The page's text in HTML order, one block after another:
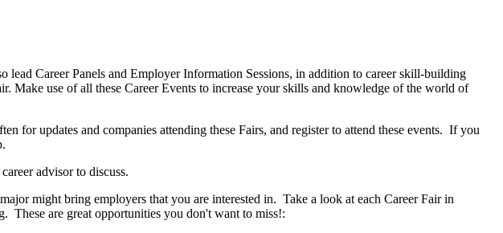
lead Career Panels and Employer Information Sessions, in addition to career skill-building
use of all these Career Events to increase your skills and knowledge of the world of
for updates and companies attending these Fairs, and register to attend these events. If you
advisor to discuss.
might bring employers that you are interested in. Take a look at each Career Fair in
These are great opportunities you don't want to miss!: